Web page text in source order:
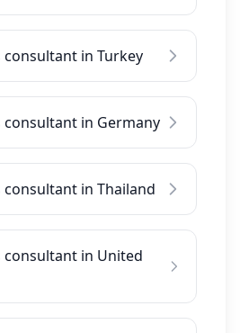
consultant in Turkey
consultant in Germany
consultant in Thailand
consultant in United